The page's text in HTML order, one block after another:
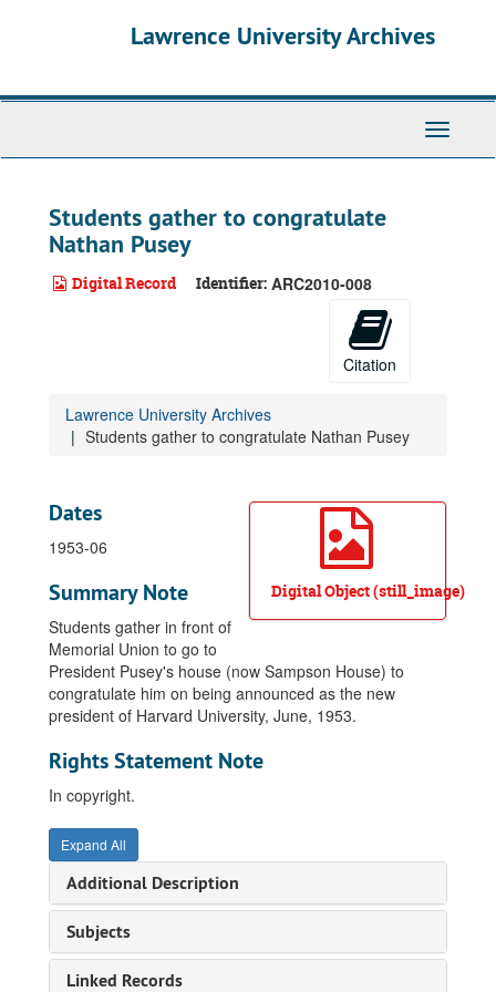
Lawrence University Archives
Toggle
Students gather to congratulate
Nathan Pusey
Digital Record Identifier: ARC2010-008
Citation
Lawrence University Archives
Students gather to congratulate Nathan Pusey
Digital Object (still_image)
Dates
1953-06
Summary Note
Students gather in front of
Memorial Union to go to
President Pusey's house (now Sampson House) to
congratulate him on being announced as the new
president of Harvard University, June, 1953.
Rights Statement Note
In copyright.
Expand All
Additional Description
Subjects
Linked Records